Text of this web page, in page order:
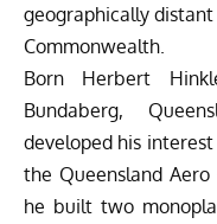
geographically
Commonwealth.
Born Herbert
Bundaberg,
developed his
the Queensland Aero
he built two